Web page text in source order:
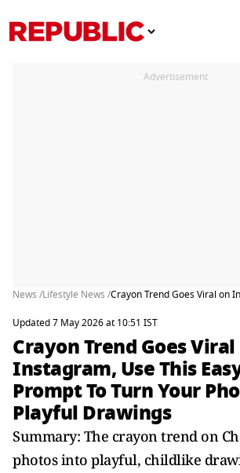
Advertisement
News /Lifestyle News /Crayon Trend Goes Viral on
Updated 7 May 2026 at 10:51 IST
Crayon Trend Goes
Instagram, Use This
Prompt To Turn Your
Playful Drawings
Summary: The crayon trend on
photos into playful, childlike